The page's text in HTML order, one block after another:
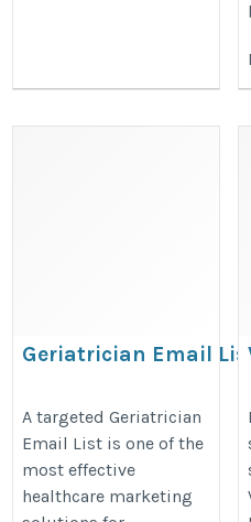
Geriatrician Email Lis
email-lists/geriatrician-email-
A targeted Geriatrician
Email List is one of the
most effective
healthcare marketing